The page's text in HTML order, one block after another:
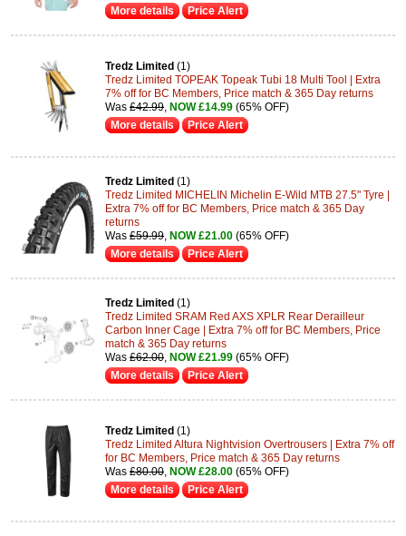
More details
Price Alert
Tredz Limited (1)
Tredz Limited TOPEAK Topeak Tubi 18 Multi Tool | Extra
7% off for BC Members, Price match & 365 Day returns
Was £42.99, NOW £14.99 (65% OFF)
More details
Price Alert
Tredz Limited (1)
Tredz Limited MICHELIN Michelin E-Wild MTB 27.5" Tyre |
Extra 7% off for BC Members, Price match & 365 Day
returns
Was £59.99 NOW £21.00 (65% OFF)
More details
Price Alert
Tredz Limited (1)
Tredz Limited SRAM Red AXS XPLR Rear Derailleur
Carbon Inner Cage | Extra 7% off for BC Members, Price
match & 365 Day returns
Was £62.00 NOW £21.99 (65% OFF)
More details
Price Alert
Tredz Limited (1)
Tredz Limited Altura Nightvision Overtrousers | Extra 7% off
for BC Members, Price match & 365 Day returns
Was £80.00, NOW £28.00 (65% OFF)
More details
Price Alert